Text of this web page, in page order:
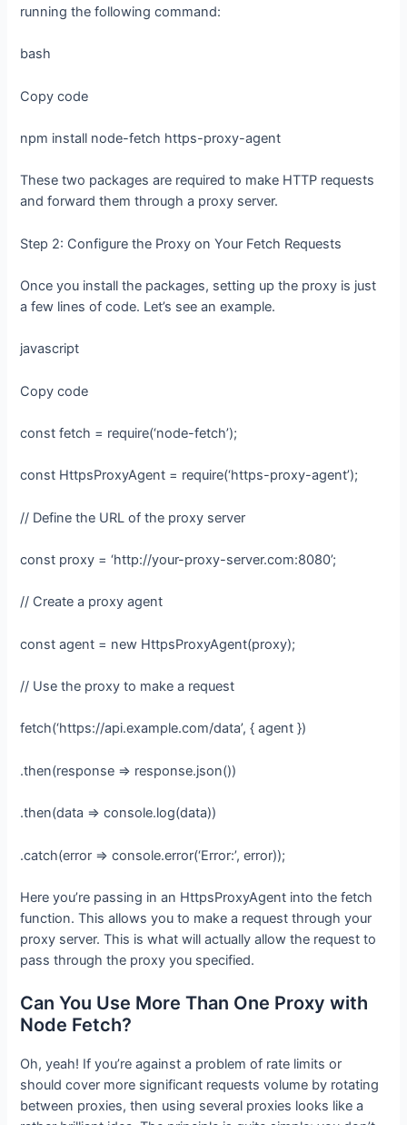
running the following command:
bash
Copy code
npm install node-fetch https-proxy-agent
These two packages are required to make HTTP requests
and forward them through a proxy server.
Step 2: Configure the Proxy on Your Fetch Requests
Once you install the packages, setting up the proxy is just
a few lines of code. Let’s see an example.
javascript
Copy code
const fetch = require(‘node-fetch’);
const HttpsProxyAgent = require(‘https-proxy-agent’);
// Define the URL of the proxy server
const proxy = ‘http://your-proxy-server.com:8080’;
// Create a proxy agent
const agent = new HttpsProxyAgent(proxy);
// Use the proxy to make a request
fetch(‘https://api.example.com/data’, { agent })
.then(response => response.json())
.then(data => console.log(data))
.catch(error => console.error(‘Error:’, error));
Here you’re passing in an HttpsProxyAgent into the fetch
function. This allows you to make a request through your
proxy server. This is what will actually allow the request to
pass through the proxy you specified.
Can You Use More Than One Proxy with
Node Fetch?
Oh, yeah! If you’re against a problem of rate limits or
should cover more significant requests volume by rotating
between proxies, then using several proxies looks like a